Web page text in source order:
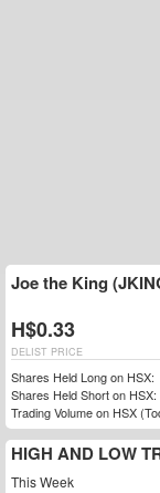
Joe the King
H$0.33
DELIST PRICE
Shares Held Long on HSX:
Shares Held Short on HSX:
Trading Volume on HSX
HIGH AND LOW
This Week